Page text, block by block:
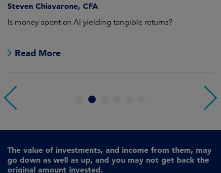
Steven Chiavarone, CFA
Is money spent on AI yielding tangible returns?
Read More
4
The value of investments, and income from them, may
go down as well as up, and you may not get back the
original amount invested.